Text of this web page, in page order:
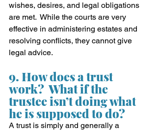
wishes, desires, and legal obligations
are met.  While the courts are very
effective in administering estates and
resolving conflicts, they cannot give
legal advice.
9. How does a trust
work?  What if the
trustee isn’t doing what
he is supposed to do?
A trust is simply and generally a